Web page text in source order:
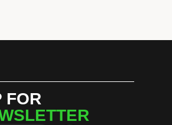
FOR